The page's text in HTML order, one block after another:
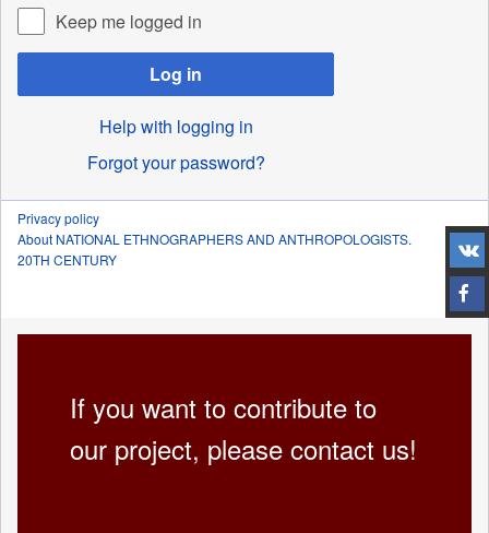
Keep me logged in
Log in
Help with logging in
Forgot your password?
Privacy policy
About NATIONAL ETHNOGRAPHERS AND ANTHROPOLOGISTS.
20TH CENTURY
If you want to contribute to
our project, please contact us!